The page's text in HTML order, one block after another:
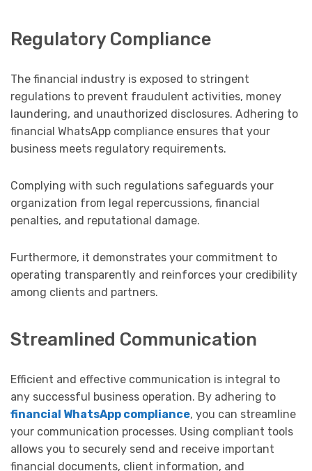
Regulatory Compliance
The financial industry is exposed to stringent
regulations to prevent fraudulent activities, money
laundering, and unauthorized disclosures. Adhering to
financial WhatsApp compliance ensures that your
business meets regulatory requirements.
Complying with such regulations safeguards your
organization from legal repercussions, financial
penalties, and reputational damage.
Furthermore, it demonstrates your commitment to
operating transparently and reinforces your credibility
among clients and partners.
Streamlined Communication
Efficient and effective communication is integral to
any successful business operation. By adhering to
financial WhatsApp compliance, you can streamline
your communication processes. Using compliant tools
allows you to securely send and receive important
financial documents, client information, and